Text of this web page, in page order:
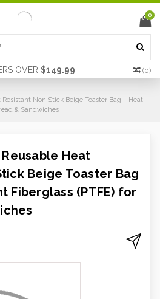
OVER $149.99 (0)
0
Resistant Non Stick Beige Toaster Bag – Heat‐
& Sandwiches
Heat
Beige Toaster Bag
Fiberglass (PTFE) for